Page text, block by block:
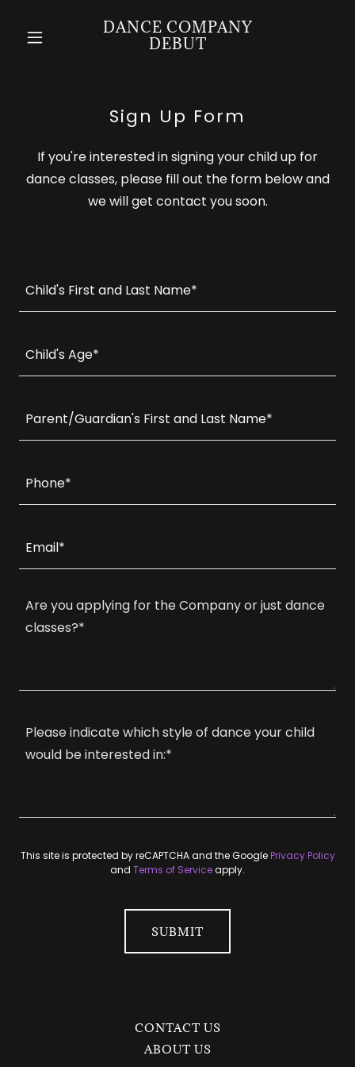
DANCE COMPANY
DEBUT
Sign Up Form
If you're interested in signing your child up for
dance classes, please fill out the form below and
we will get contact you soon.
Child's First and Last Name*
Child's Age*
Parent/Guardian's First and Last Name*
Phone*
Email*
This site is protected by reCAPTCHA and the GooglePrivacy Policy
and Terms of Serviceapply.
SUBMIT
CONTACT US
ABOUT US